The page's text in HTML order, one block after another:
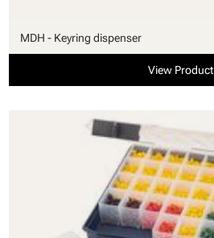
MDH - Keyring dispenser
View Product